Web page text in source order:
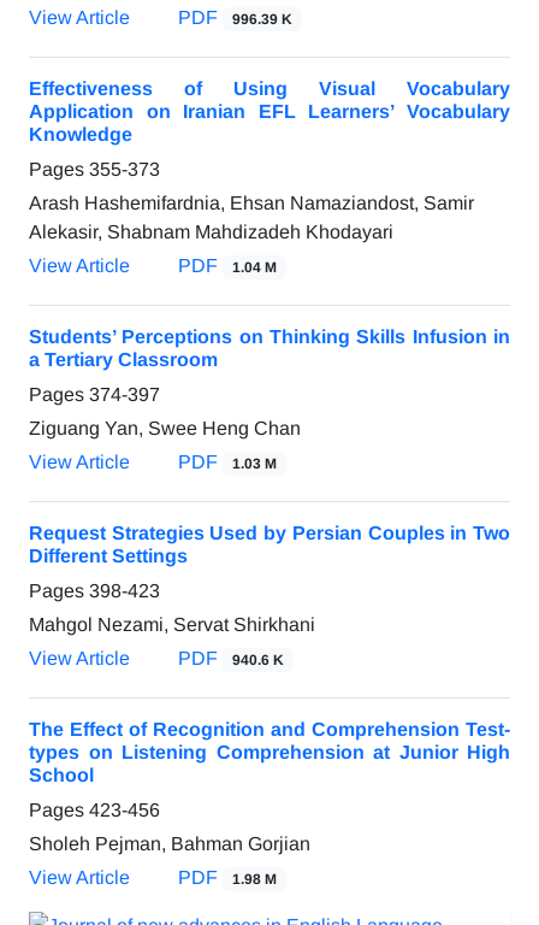
View Article
PDF 996.39 K
Effectiveness of Using Visual Vocabulary
Application on Iranian EFL Learners’ Vocabulary
Knowledge
Pages 355-373
Arash Hashemifardnia, Ehsan Namaziandost, Samir
Alekasir, Shabnam Mahdizadeh Khodayari
View Article
PDF 1.04 M
Students’ Perceptions on Thinking Skills Infusion in
a Tertiary Classroom
Pages 374-397
Ziguang Yan, Swee Heng Chan
View Article
PDF 1.03 M
Request Strategies Used by Persian Couples in Two
Different Settings
Pages 398-423
Mahgol Nezami, Servat Shirkhani
View Article
PDF 940.6 K
The Effect of Recognition and Comprehension Test-
types on Listening Comprehension at Junior High
School
Pages 423-456
Sholeh Pejman, Bahman Gorjian
View Article
PDF 1.98 M